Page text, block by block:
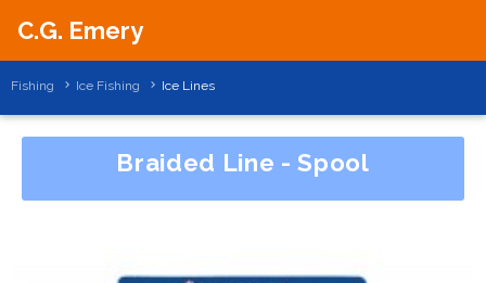
C.G. Emery
Fishing Ice Fishing Ice Lines
Braided Line - Spool